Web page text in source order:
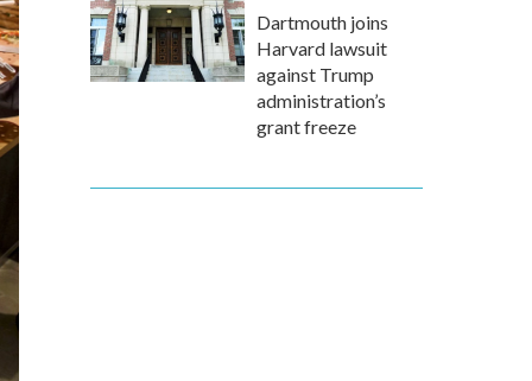
Dartmouth joins
Harvard lawsuit
against Trump
administration’s
grant freeze